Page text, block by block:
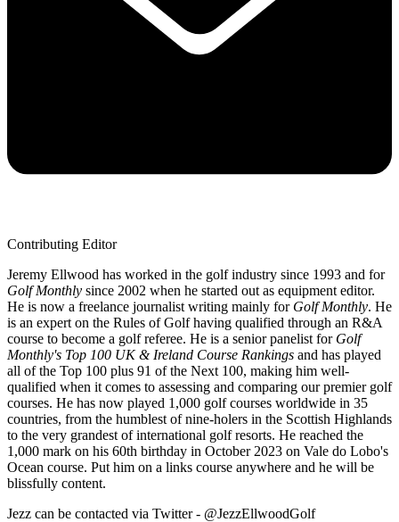
Contributing Editor
Jeremy Ellwood has worked in the golf industry since 1993 and for
Golf Monthly since 2002 when he started out as equipment editor.
He is now a freelance journalist writing mainly for Golf Monthly. He
is an expert on the Rules of Golf having qualified through an R&A
course to become a golf referee. He is a senior panelist for Golf
Monthly's Top 100 UK & Ireland Course Rankings and has played
all of the Top 100 plus 91 of the Next 100, making him well-
qualified when it comes to assessing and comparing our premier golf
courses. He has now played 1,000 golf courses worldwide in 35
countries, from the humblest of nine-holers in the Scottish Highlands
to the very grandest of international golf resorts. He reached the
1,000 mark on his 60th birthday in October 2023 on Vale do Lobo's
Ocean course. Put him on a links course anywhere and he will be
blissfully content.
Jezz can be contacted via Twitter - @JezzEllwoodGolf